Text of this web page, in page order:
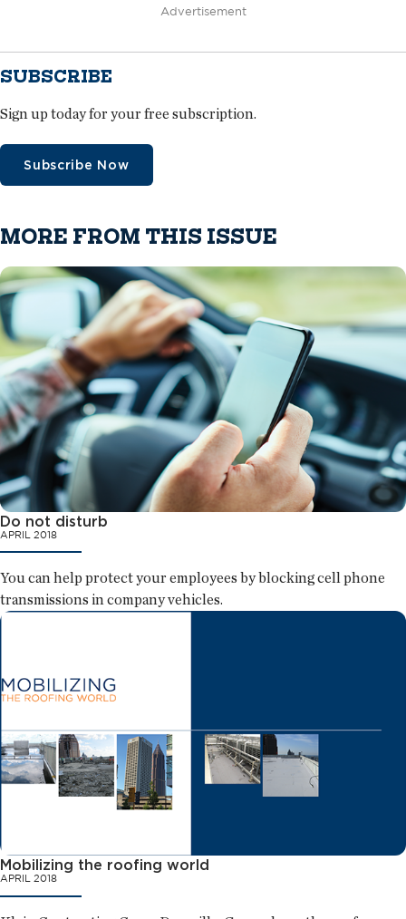
Advertisement
SUBSCRIBE
Sign up today for your free subscription.
Subscribe Now
MORE FROM THIS ISSUE
Do not disturb
APRIL 2018
You can help protect your employees by blocking cell phone
transmissions in company vehicles.
Mobilizing the roofing world
APRIL 2018